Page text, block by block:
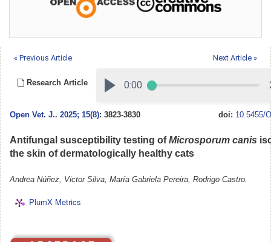
« Previous Article Next Article »
Research Article
Open Vet. J.. 2025; 15(8): 3823-3830 doi: 10.5455/
Antifungal susceptibility testing ofMicrosporum canis
the skin of dermatologically healthy cats
Andrea Núñez, Victor Silva, María Gabriela Pereira, Rodrigo Castro.
PlumX Metrics